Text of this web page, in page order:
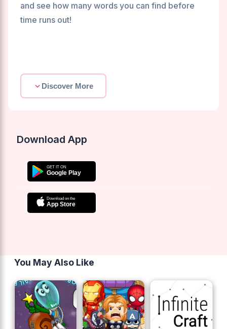
and see how many words you can find before
time runs out!
Discover More
Download App
You May Also Like